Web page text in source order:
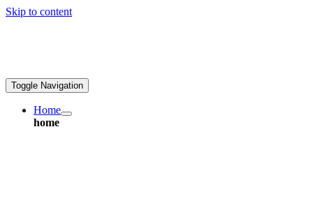
Skip to content
Toggle Navigation
Home
home